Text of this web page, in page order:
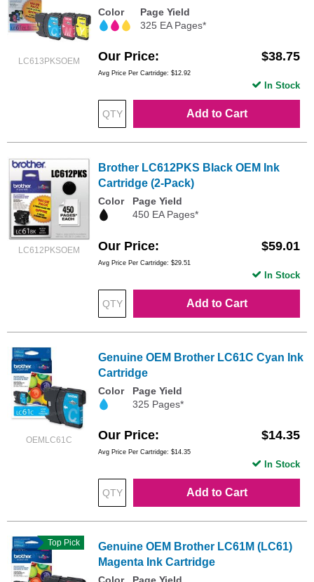
LC613PKSOEM
Color
Page Yield
325 EA Pages*
Our Price $38.75
Avg Price Per Cartridge: $12.92
Add to Cart
In Stock
LC612PKSOEM
Brother LC612PKS Black OEM Ink
Cartridge (2-Pack)
Color
Page Yield
450 EA Pages*
Our Price $59.01
Avg Price Per Cartridge: $29.51
Add to Cart
In Stock
OEMLC61C
Genuine OEM Brother LC61C Cyan Ink
Cartridge
Color
Page Yield
325 Pages*
Our Price $14.35
Avg Price Per Cartridge: $14.35
Add to Cart
In Stock
Top Pick
Genuine OEM Brother LC61M (LC61)
Magenta Ink Cartridge
Color
Page Yield